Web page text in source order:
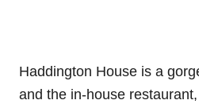
Haddington House is a
and the in-house restaurant,